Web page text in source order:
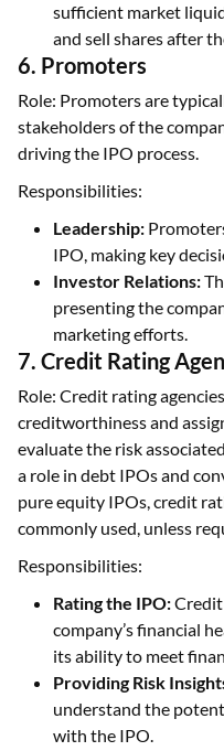
sufficient market
and sell shares after
6. Promoters
Role: Promoters are
stakeholders of the
driving the IPO process.
Responsibilities:
Leadership:
IPO, making key
Investor Relations:
presenting the
marketing efforts.
7. Credit Rating
Role: Credit rating
creditworthiness and
evaluate the risk
a role in debt IPOs and
pure equity IPOs, credit
commonly used, unless
Responsibilities:
Rating the IPO:Credit
company’s financial
its ability to meet
Providing Risk
understand the
with the IPO.